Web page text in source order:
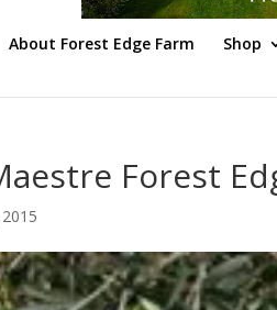
About Forest Edge Farm Shop
Forest